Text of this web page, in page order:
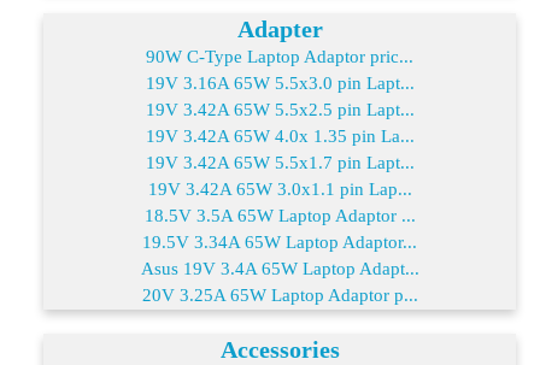
Adapter
90W C-Type Laptop Adaptor pric...
19V 3.16A 65W 5.5x3.0 pin Lapt...
19V 3.42A 65W 5.5x2.5 pin Lapt...
19V 3.42A 65W 4.0x 1.35 pin La...
19V 3.42A 65W 5.5x1.7 pin Lapt...
19V 3.42A 65W 3.0x1.1 pin Lap...
18.5V 3.5A 65W Laptop Adaptor ...
19.5V 3.34A 65W Laptop Adaptor...
Asus 19V 3.4A 65W Laptop Adapt...
20V 3.25A 65W Laptop Adaptor p...
Accessories